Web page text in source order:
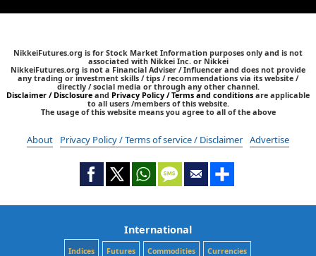
NikkeiFutures.org is for Stock Market Information purposes only and is not
associated with Nikkei Inc. or Nikkei
NikkeiFutures.org is not a Financial Adviser / Influencer and does not provide
any trading or investment skills / tips / recommendations via its website /
directly / social media or through any other channel.
Disclaimer / Disclosure and Privacy Policy / Terms and conditions are applicable
to all users /members of this website.
The usage of this website means you agree to all of the above
About Privacy Policy / Terms of service / Disclaimer Advertise
International
Indices Futures Commodities Currencies